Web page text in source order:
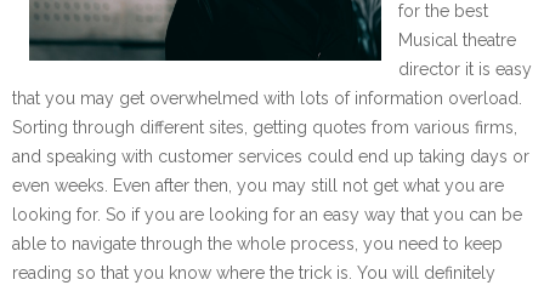
for the best
Musical theatre
director it is easy
that you may get overwhelmed with lots of information overload.
Sorting through different sites, getting quotes from various firms,
and speaking with customer services could end up taking days or
even weeks. Even after then, you may still not get what you are
looking for. So if you are looking for an easy way that you can be
able to navigate through the whole process, you need to keep
reading so that you know where the trick is. You will definitely